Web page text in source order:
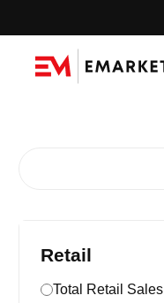
Retail
Total Retail Sales